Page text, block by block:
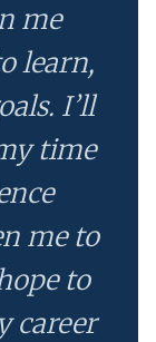
me
learn,
I’ll
time
me to
to
career